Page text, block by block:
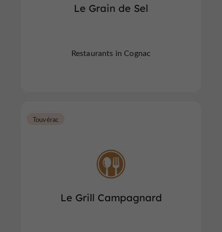
Le Grain de Sel
Restaurants in Cognac
Le Grill Campagnard
Touvérac